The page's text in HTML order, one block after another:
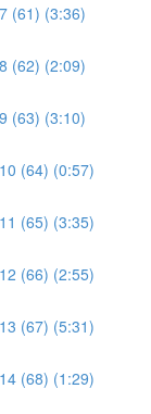
(61) (3:36)
(62) (2:09)
(63) (3:10)
(64) (0:57)
(65) (3:35)
(66) (2:55)
(67) (5:31)
(68) (1:29)